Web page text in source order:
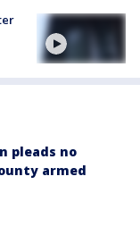
pleads no
armed